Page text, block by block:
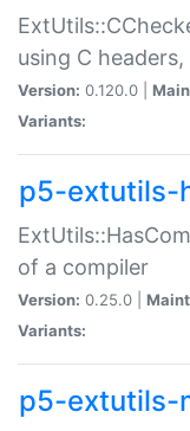
using C
Version: 0.120.0 |
Variants:
p5-extutils-
of a compiler
Version: 0.25.0 |
Variants:
p5-extutils-